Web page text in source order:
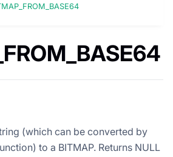
(which can be converted by
to a BITMAP. Returns NULL